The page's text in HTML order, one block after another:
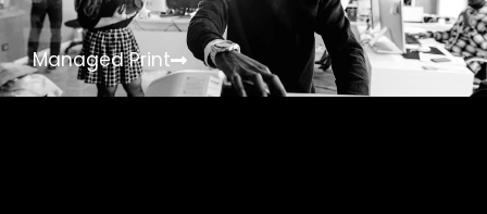
Managed Print